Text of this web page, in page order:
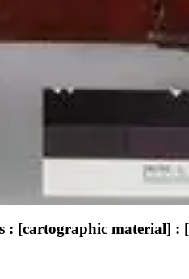
: [cartographic material] :